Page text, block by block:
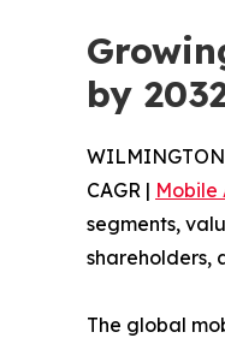
by
CAGR |
segments,
shareholders,
The global